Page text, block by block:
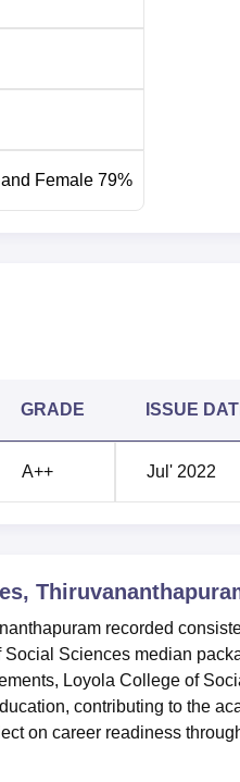
Female 79%
GRADE ISSUE
A++ Jul' 2022
recorded
Sciences median
Loyola College of
contributing to the
on career readiness